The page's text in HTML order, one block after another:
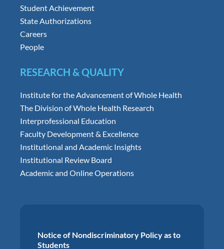
Student Achievement
State Authorizations
Careers
People
RESEARCH & QUALITY
Institute for the Advancement of Whole Health
The Division of Whole Health Research
Interprofessional Education
Faculty Development & Excellence
Institutional and Academic Insights
Institutional Review Board
Academic and Online Operations
Notice of Nondiscriminatory Policy as to
Students